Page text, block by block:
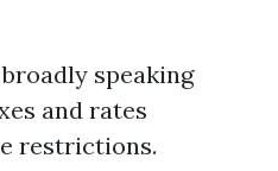
speaking
and rates
restrictions.